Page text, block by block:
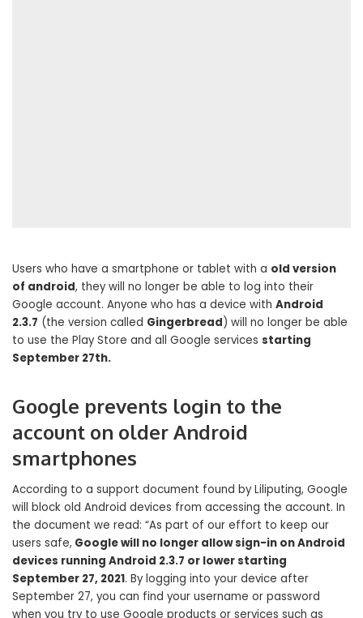
Users who have a smartphone or tablet with a old version
of android, they will no longer be able to log into their
Google account. Anyone who has a device with Android
2.3.7 (the version called Gingerbread) will no longer be able
to use the Play Store and all Google services starting
September 27th.
Google prevents login to the
account on older Android
smartphones
According to a support document found by Liliputing, Google
will block old Android devices from accessing the account. In
the document we read: “As part of our effort to keep our
users safe, Google will no longer allow sign-in on Android
devices running Android 2.3.7 or lower starting
September 27, 2021. By logging into your device after
September 27, you can find your username or password
when you try to use Google products or services such as